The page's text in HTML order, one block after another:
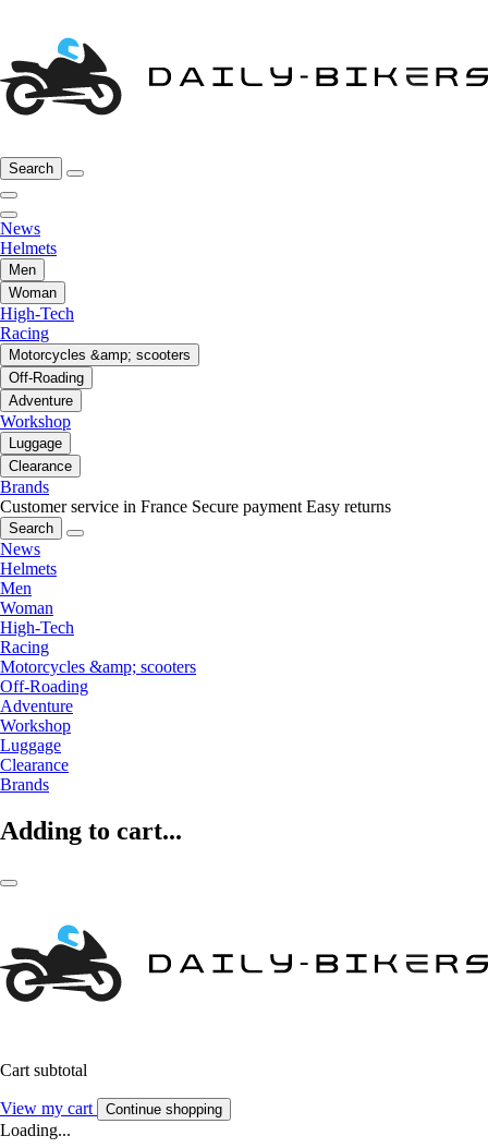
Search
News
Helmets
Men
Woman
High-Tech
Racing
Motorcycles &amp; scooters
Off-Roading
Adventure
Workshop
Luggage
Clearance
Brands
Customer service in France Secure payment Easy returns
Search
News
Helmets
Men
Woman
High-Tech
Racing
Motorcycles &amp; scooters
Off-Roading
Adventure
Workshop
Luggage
Clearance
Brands
Adding to cart...
Cart subtotal
View my cart Continue shopping
Loading...